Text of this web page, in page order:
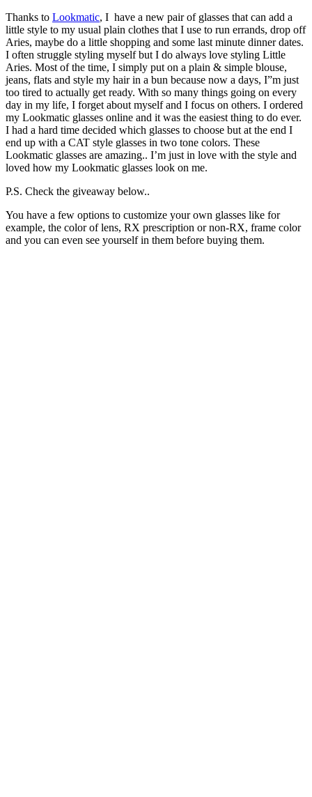
Thanks to Lookmatic, I have a new pair of glasses that can add a
little style to my usual plain clothes that I use to run errands, drop off
Aries, maybe do a little shopping and some last minute dinner dates.
I often struggle styling myself but I do always love styling Little
Aries. Most of the time, I simply put on a plain & simple blouse,
jeans, flats and style my hair in a bun because now a days, I”m just
too tired to actually get ready. With so many things going on every
day in my life, I forget about myself and I focus on others. I ordered
my Lookmatic glasses online and it was the easiest thing to do ever.
I had a hard time decided which glasses to choose but at the end I
end up with a CAT style glasses in two tone colors. These
Lookmatic glasses are amazing.. I’m just in love with the style and
loved how my Lookmatic glasses look on me.
P.S. Check the giveaway below..
You have a few options to customize your own glasses like for
example, the color of lens, RX prescription or non-RX, frame color
and you can even see yourself in them before buying them.